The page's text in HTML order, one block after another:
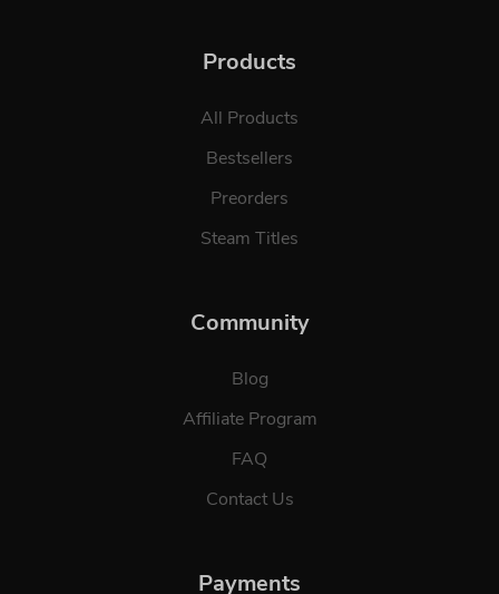
Products
All Products
Bestsellers
Preorders
Steam Titles
Community
Blog
Affiliate Program
FAQ
Contact Us
Payments